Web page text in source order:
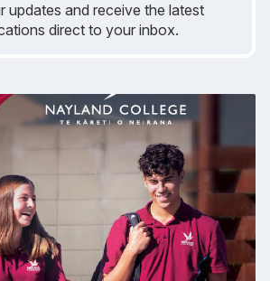
updates and receive the latest
direct to your inbox.